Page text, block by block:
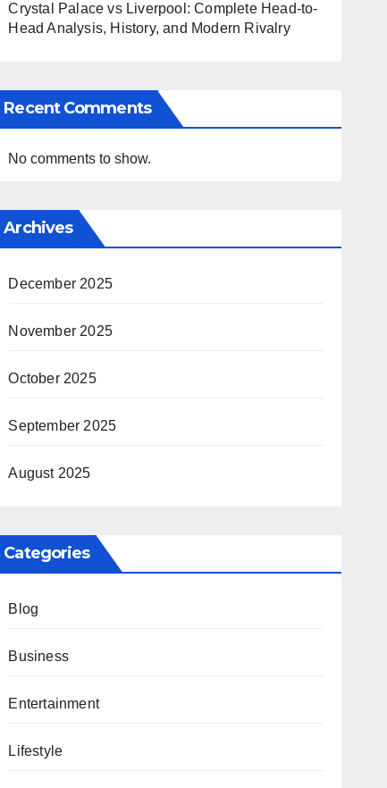
Crystal Palace vs Liverpool: Complete Head-to-
Head Analysis, History, and Modern Rivalry
Recent Comments
No comments to show.
Archives
December 2025
November 2025
October 2025
September 2025
August 2025
Categories
Blog
Business
Entertainment
Lifestyle